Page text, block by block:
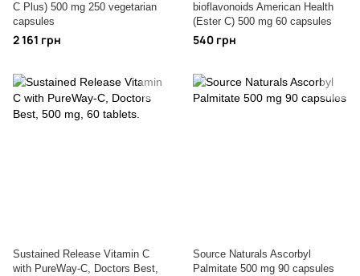
C Plus) 500 mg 250 vegetarian
capsules
2 161 грн
bioflavonoids American Health
(Ester C) 500 mg 60 capsules
540 грн
Sustained Release Vitamin C
with PureWay-C, Doctors Best,
Source Naturals Ascorbyl
Palmitate 500 mg 90 capsules